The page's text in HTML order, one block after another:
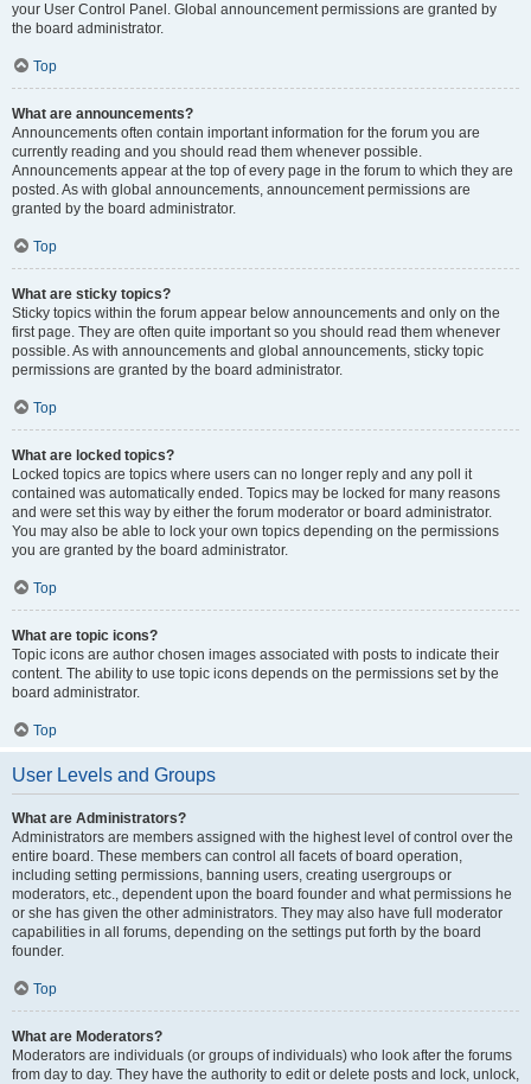
your User Control Panel. Global announcement permissions are granted by
the board administrator.
Top
What are announcements?
Announcements often contain important information for the forum you are
currently reading and you should read them whenever possible.
Announcements appear at the top of every page in the forum to which they are
posted. As with global announcements, announcement permissions are
granted by the board administrator.
Top
What are sticky topics?
Sticky topics within the forum appear below announcements and only on the
first page. They are often quite important so you should read them whenever
possible. As with announcements and global announcements, sticky topic
permissions are granted by the board administrator.
Top
What are locked topics?
Locked topics are topics where users can no longer reply and any poll it
contained was automatically ended. Topics may be locked for many reasons
and were set this way by either the forum moderator or board administrator.
You may also be able to lock your own topics depending on the permissions
you are granted by the board administrator.
Top
What are topic icons?
Topic icons are author chosen images associated with posts to indicate their
content. The ability to use topic icons depends on the permissions set by the
board administrator.
Top
User Levels and Groups
What are Administrators?
Administrators are members assigned with the highest level of control over the
entire board. These members can control all facets of board operation,
including setting permissions, banning users, creating usergroups or
moderators, etc., dependent upon the board founder and what permissions he
or she has given the other administrators. They may also have full moderator
capabilities in all forums, depending on the settings put forth by the board
founder.
Top
What are Moderators?
Moderators are individuals (or groups of individuals) who look after the forums
from day to day. They have the authority to edit or delete posts and lock, unlock,